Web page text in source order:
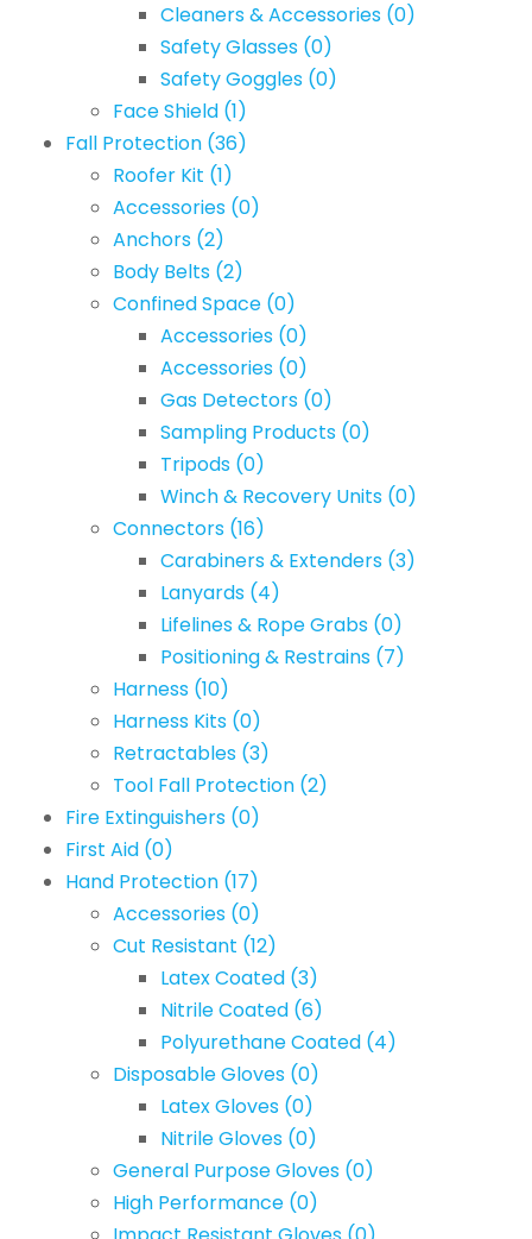
Cleaners & Accessories (0)
Safety Glasses (0)
Safety Goggles (0)
Face Shield (1)
Fall Protection (36)
Roofer Kit (1)
Accessories (0)
Anchors (2)
Body Belts (2)
Confined Space (0)
Accessories (0)
Accessories (0)
Gas Detectors (0)
Sampling Products (0)
Tripods (0)
Winch & Recovery Units (0)
Connectors (16)
Carabiners & Extenders (3)
Lanyards (4)
Lifelines & Rope Grabs (0)
Positioning & Restrains (7)
Harness (10)
Harness Kits (0)
Retractables (3)
Tool Fall Protection (2)
Fire Extinguishers (0)
First Aid (0)
Hand Protection (17)
Accessories (0)
Cut Resistant (12)
Latex Coated (3)
Nitrile Coated (6)
Polyurethane Coated (4)
Disposable Gloves (0)
Latex Gloves (0)
Nitrile Gloves (0)
General Purpose Gloves (0)
High Performance (0)